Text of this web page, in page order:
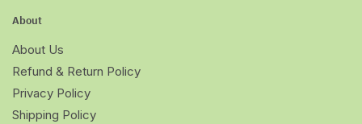
About
About Us
Refund & Return Policy
Privacy Policy
Shipping Policy